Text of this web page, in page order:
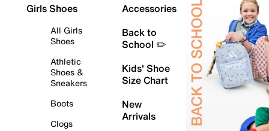
Girls Shoes
All Girls
Shoes
Athletic
Shoes &
Sneakers
Boots
Clogs
Accessories
Back to
School ✏️
Kids' Shoe
Size Chart
New
Arrivals